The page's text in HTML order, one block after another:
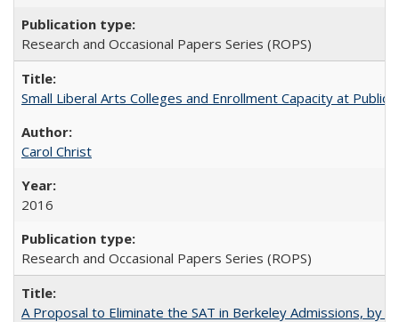
Research and Occasional Papers Series (ROPS)
Small Liberal Arts Colleges and Enrollment Capacity at
Carol Christ
2016
Research and Occasional Papers Series (ROPS)
A Proposal to Eliminate the SAT in Berkeley Admissions, by